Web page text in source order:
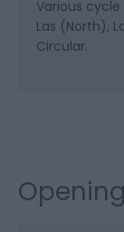
Various cycle
Las (North),
Circular.